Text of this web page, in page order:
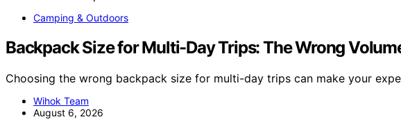
Camping & Outdoors
Backpack Size for Multi-Day Trips: The Wrong
Choosing the wrong backpack size for multi-day trips can make your
Wihok Team
August 6, 2026